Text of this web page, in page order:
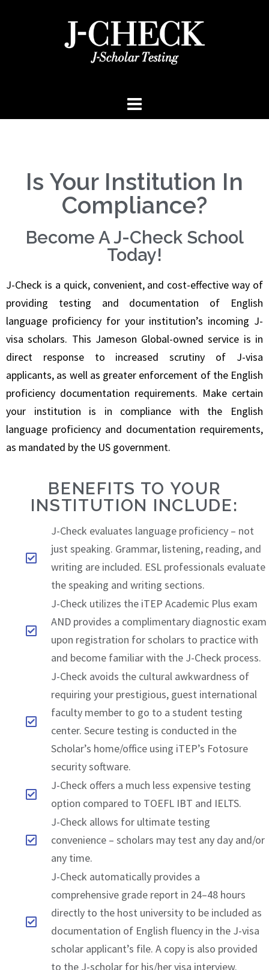
Is Your Institution In
Compliance?
Become A J-Check School
Today!
J-Check is a quick, convenient, and cost-effective way of
providing testing and documentation of English
language proficiency for your institution’s incoming J-
visa scholars. This Jameson Global-owned service is in
direct response to increased scrutiny of J-visa
applicants, as well as greater enforcement of the English
proficiency documentation requirements. Make certain
your institution is in compliance with the English
language proficiency and documentation requirements,
as mandated by the US government.
BENEFITS TO YOUR
INSTITUTION INCLUDE:
J-Check evaluates language proficiency – not
just speaking. Grammar, listening, reading, and
writing are included. ESL professionals evaluate
the speaking and writing sections.
J-Check utilizes the iTEP Academic Plus exam
AND provides a complimentary diagnostic exam
upon registration for scholars to practice with
and become familiar with the J-Check process.
J-Check avoids the cultural awkwardness of
requiring your prestigious, guest international
faculty member to go to a student testing
center. Secure testing is conducted in the
Scholar’s home/office using iTEP’s Fotosure
security software.
J-Check offers a much less expensive testing
option compared to TOEFL IBT and IELTS.
J-Check allows for ultimate testing
convenience – scholars may test any day and/or
any time.
J-Check automatically provides a
comprehensive grade report in 24–48 hours
directly to the host university to be included as
documentation of English fluency in the J-visa
scholar applicant’s file. A copy is also provided
to the J-scholar for his/her visa interview.